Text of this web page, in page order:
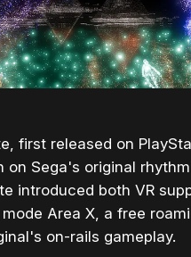
first released on
on Sega's original
introduced both VR
Area X, a free
on-rails gameplay.